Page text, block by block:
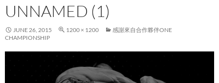
UNNAMED (1)
JUNE 26, 2015 1200 × 1200
感謝來自合作夥伴ONE
CHAMPIONSHIP